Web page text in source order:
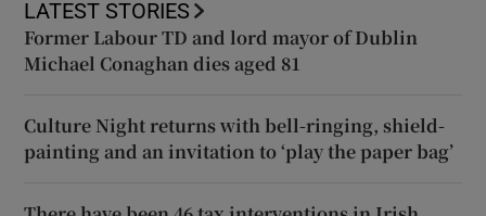
LATEST STORIES
Former Labour TD and lord mayor of Dublin
Michael Conaghan dies aged 81
Culture Night returns with bell-ringing, shield-
painting and an invitation to ‘play the paper bag’